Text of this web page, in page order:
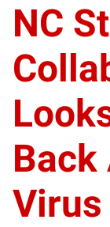
NC
Back
Virus